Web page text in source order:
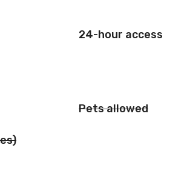
24-hour access
Pets allowed